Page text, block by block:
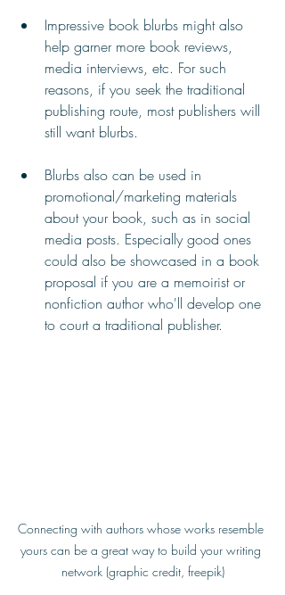
Impressive book blurbs might also
help garner more book reviews,
media interviews, etc. For such
reasons, if you seek the traditional
publishing route, most publishers will
still want blurbs.
Blurbs also can be used in
promotional/marketing materials
about your book, such as in social
media posts. Especially good ones
could also be showcased in a book
proposal if you are a memoirist or
nonfiction author who'll develop one
to court a traditional publisher.
Connecting with authors whose works resemble
yours can be a great way to build your writing
network (graphic credit, freepik)